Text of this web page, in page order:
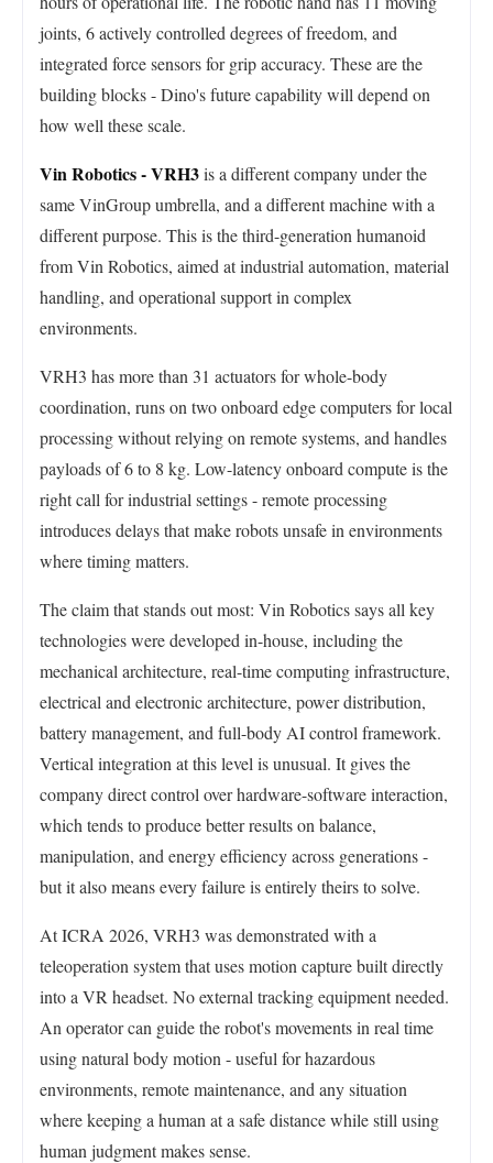
joints, 6 actively controlled degrees of freedom, and
integrated force sensors for grip accuracy. These are the
building blocks - Dino's future capability will depend on
how well these scale.
Vin Robotics - VRH3is a different company under the
same VinGroup umbrella, and a different machine with a
different purpose. This is the third-generation humanoid
from Vin Robotics, aimed at industrial automation, material
handling, and operational support in complex
environments.
VRH3 has more than 31 actuators for whole-body
coordination, runs on two onboard edge computers for local
processing without relying on remote systems, and handles
payloads of 6 to 8 kg. Low-latency onboard compute is the
right call for industrial settings - remote processing
introduces delays that make robots unsafe in environments
where timing matters.
The claim that stands out most: Vin Robotics says all key
technologies were developed in-house, including the
mechanical architecture, real-time computing infrastructure,
electrical and electronic architecture, power distribution,
battery management, and full-body AI control framework.
Vertical integration at this level is unusual. It gives the
company direct control over hardware-software interaction,
which tends to produce better results on balance,
manipulation, and energy efficiency across generations -
but it also means every failure is entirely theirs to solve.
At ICRA 2026, VRH3 was demonstrated with a
teleoperation system that uses motion capture built directly
into a VR headset. No external tracking equipment needed.
An operator can guide the robot's movements in real time
using natural body motion - useful for hazardous
environments, remote maintenance, and any situation
where keeping a human at a safe distance while still using
human judgment makes sense.